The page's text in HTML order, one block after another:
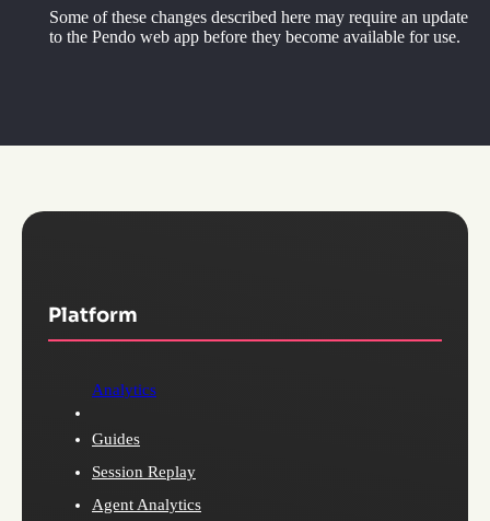
Some of these changes described here may require an update
to the Pendo web app before they become available for use.
Platform
Analytics
Guides
Session Replay
Agent Analytics